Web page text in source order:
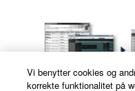
Vi benytter cookies og
korrekte funktionalitet på